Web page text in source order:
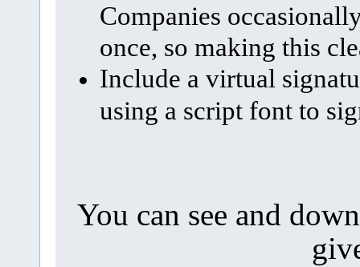
Companies
once, so making this
Include a virtual
using a script font to
You can see and